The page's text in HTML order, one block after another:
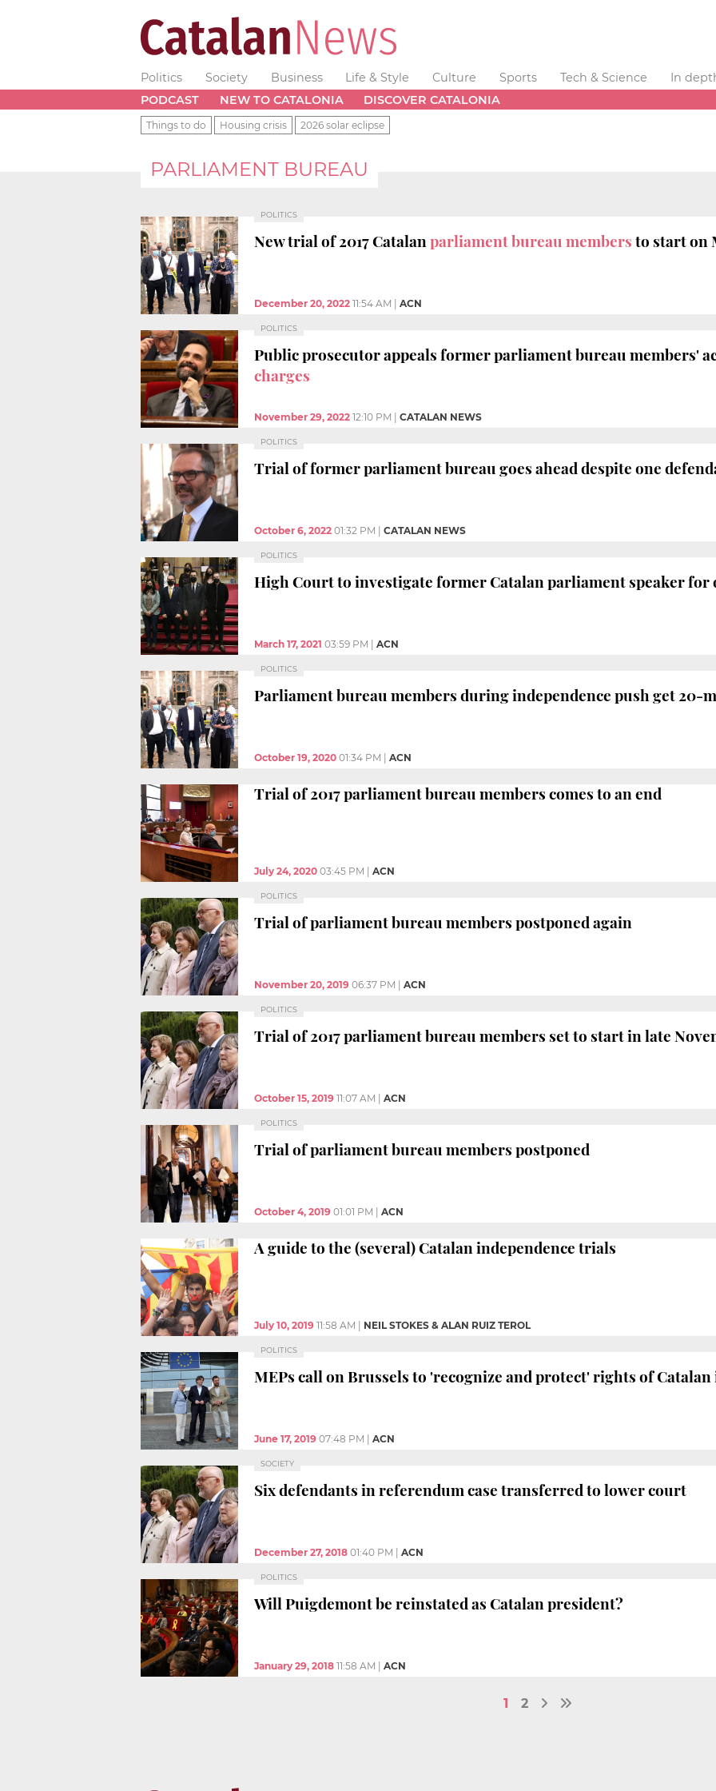
Politics Society Business Life & Style Culture Sports Tech & Science
In
PODCAST
NEW TO CATALONIA DISCOVER CATALONIA
Things to do Housing crisis 2026 solar eclipse
PARLIAMENT BUREAU
POLITICS
New trial of 2017 Catalanparliament bureau membersto start on
December 20, 2022 11:54 AM ACN
POLITICS
Public prosecutor appeals former parliament bureau members'
charges
November 29, 2022 12:10 PM CATALAN NEWS
POLITICS
Trial of former parliament bureau goes ahead despite one
October 6, 2022 01:32 PM CATALAN NEWS
POLITICS
High Court to investigate former Catalan parliament speaker for
March 17, 2021 03:59 PM ACN
POLITICS
Parliament bureau members during independence push get 20-
October 19, 2020 01:34 PM ACN
Trial of 2017 parliament bureau members comes to an end
July 24, 2020 03:45 PM ACN
POLITICS
Trial of parliament bureau members postponed again
November 20, 2019 06:37 PM ACN
POLITICS
Trial of 2017 parliament bureau members set to start in late
October 15, 2019 11:07 AM ACN
POLITICS
Trial of parliament bureau members postponed
October 4, 2019 01:01 PM ACN
A guide to the (several) Catalan independence trials
July 10, 2019 11:58 AM NEIL STOKES & ALAN RUIZ TEROL
POLITICS
MEPs call on Brussels to 'recognize and protect' rights of
June 17, 2019 07:48 PM ACN
SOCIETY
Six defendants in referendum case transferred to lower court
December 27, 2018 01:40 PM ACN
POLITICS
Will Puigdemont be reinstated as Catalan president?
January 29, 2018 11:58 AM ACN
1 2